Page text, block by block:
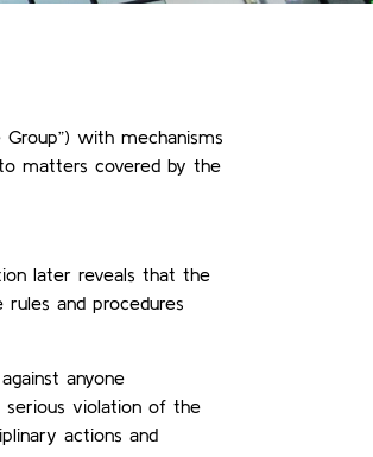
with mechanisms
matters covered by the
later reveals that the
and procedures
anyone
violation of the
actions and